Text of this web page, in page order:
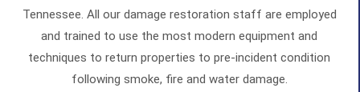
Tennessee. All our damage restoration staff are employed
and trained to use the most modern equipment and
techniques to return properties to pre-incident condition
following smoke, fire and water damage.